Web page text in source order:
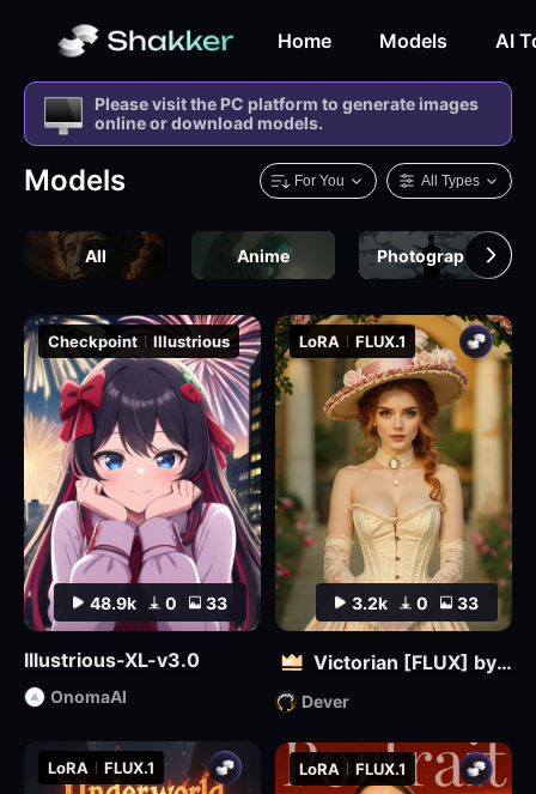
Home Models AI
Please visit the PC platform to generate images
online or download models.
Models For You All Types
All Anime Photography
LoRA FLUX.1 LoRA FLUX.1
3.2k 0 33
LoRA FLUX.1
Victorian [FLUX] by Dever
Dever
48.9k 0 33
Checkpoint Illustrious
Illustrious-XL-v3.0
OnomaAI